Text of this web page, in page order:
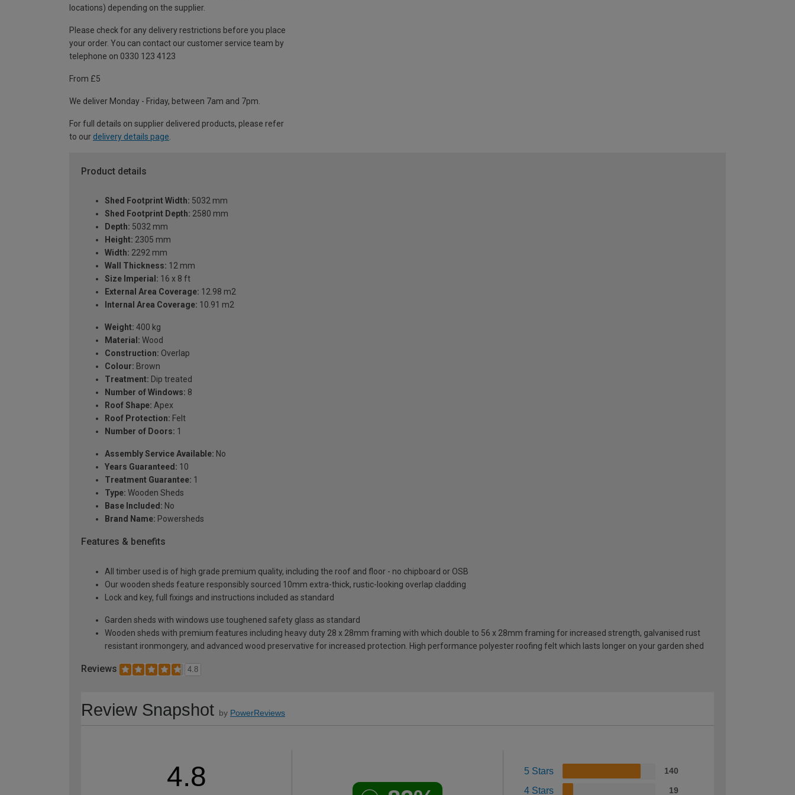
locations) depending on the supplier.
Please check for any delivery restrictions before you place
your order. You can contact our customer service team by
telephone on 0330 123 4123
From £5
We deliver Monday - Friday, between 7am and 7pm.
For full details on supplier delivered products, please refer
to our delivery details page
Product details
Shed Footprint Width: 5032 mm
Shed Footprint Depth: 2580 mm
Depth: 5032 mm
Height: 2305 mm
Width: 2292 mm
Wall Thickness: 12 mm
Size Imperial: 16 x 8 ft
External Area Coverage: 12.98 m2
Internal Area Coverage: 10.91 m2
Weight: 400 kg
Material: Wood
Construction: Overlap
Colour: Brown
Treatment: Dip treated
Number of Windows: 8
Roof Shape: Apex
Roof Protection: Felt
Number of Doors: 1
Assembly Service Available: No
Years Guaranteed: 10
Treatment Guarantee: 1
Type: Wooden Sheds
Base Included: No
Brand Name: Powersheds
Features & benefits
All timber used is of high grade premium quality, including the roof and floor - no chipboard or OSB
Our wooden sheds feature responsibly sourced 10mm extra-thick, rustic-looking overlap cladding
Lock and key, full fixings and instructions included as standard
Garden sheds with windows use toughened safety glass as standard
Wooden sheds with premium features including heavy duty 28 x 28mm framing with which double to 56 x 28mm framing for increased strength, galvanised rust
resistant ironmongery, and advanced wood preservative for increased protection. High performance polyester roofing felt which lasts longer on your garden shed
Reviews 4.8
Review Snapshot by PowerReviews
4.8 5 Stars 140
4 Stars 19